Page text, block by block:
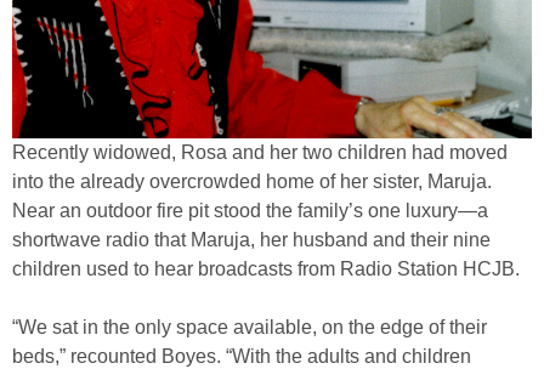
Recently widowed, Rosa and her two children had moved
into the already overcrowded home of her sister, Maruja.
Near an outdoor fire pit stood the family’s one luxury—a
shortwave radio that Maruja, her husband and their nine
children used to hear broadcasts from Radio Station HCJB.
“We sat in the only space available, on the edge of their
beds,” recounted Boyes. “With the adults and children